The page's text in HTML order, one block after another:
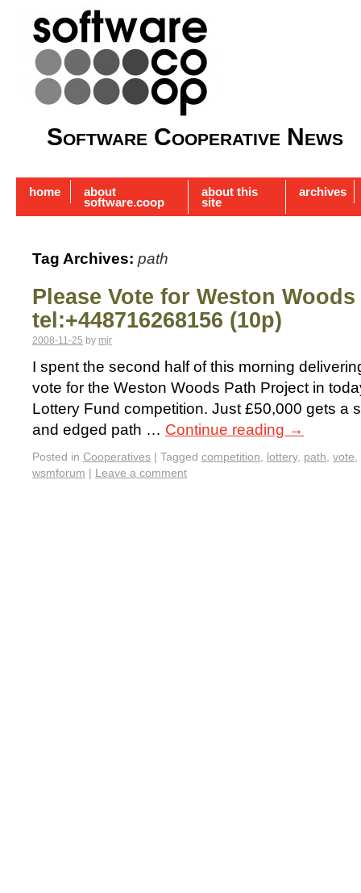
Software Cooperative News
home about
software.coop
about this
site
archives
Tag Archives: path
Please Vote for Weston Woods
tel:+448716268156 (10p)
2008-11-25 by mjr
I spent the second half of this morning
vote for the Weston Woods Path Project in
Lottery Fund competition. Just £50,000 gets a
and edged path … Continue reading →
Posted in Cooperatives | Tagged competition, lottery, path, vote,
wsmforum | Leave a comment